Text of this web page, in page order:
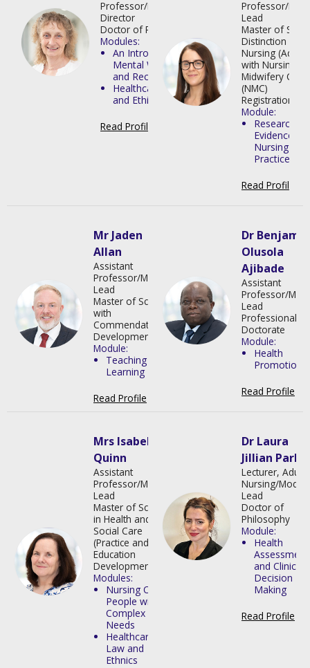
Professor/Programme
Director
Doctor of Philosophy
Modules:
An Introduction to
Mental Wellbeing
and Recovery
Healthcare Law
and Ethics
Read Profile
Professor/
Lead
Master of
Distinction in
Nursing (Adult)
with Nursing
Midwifery
(NMC)
Registration
Module:
Research as
Evidence for
Nursing
Practice
Read Profile
Mr Jaden
Allan
Assistant
Professor/Module
Lead
Master of Science
with
Commendationin
Development
Module:
Teaching and
Learning
Read Profile
Dr Benjamin
Olusola
Ajibade
Assistant
Professor/
Lead
Professional
Doctorate
Module:
Health
Promotion
Read Profile
Mrs Isabella
Quinn
Assistant
Professor/Module
Lead
Master of Science
in Health and
Social Care
(Practice and
Education
Development)
Modules:
Nursing Older
People with
Complex
Needs
Healthcare
Law and
Ethnics
Dr Laura
Jillian Park
Lecturer, Adult
Nursing/
Lead
Doctor of
Philosophy
Module:
Health
Assessment
and Clinical
Decision
Making
Read Profile